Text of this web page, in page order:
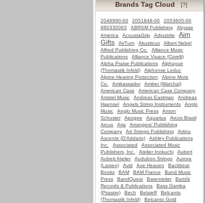
Brands Tag Cloud [?]
2048990-00 2051848-00
2053605-00
980330063
ABRSM Publishing
Abysse
America
AcoustaGrip Adjustrite
Aim
Gifts
AirTurn Akusticus
Albert Nebel
Alfred Publishing Co.
Alliance Music
Publications
Alliance Vivace (Corelli)
Alpha Praise Publications
Alphayue
(Thomastik Infeld)
Alphonse Leduc
Alpine Hearing Protection
Alpine Mute
Co.
Ambassador
Amber (Warchal)
American Case
American Case Company
Amstel Music
Andreas Eastman
Andreas
Haensel
Angels String Instruments
Anglo
Music
Anglo Music Press
Anton
Schuster
Apogee Aquarius
Arcos Brasil
Arcus
Aria
Arrangers' Publishing
Company
Art Strings Publishing
Artino
Ascente (D'Addario)
Ashley Publications
Inc.
Associated
Associated Music
Publishers, Inc.
Atelier Inokuchi
Aubert
Aubert Atelier
Audubon Strings
Aurora
(Larsen)
Avid Axe Heaven
Backbeat
Books
BAM BAM France
Band Music
Press
BandQuest Barenreiter
Bartók
Records & Publications
Bass Gamba
(Pirastro)
Bech Belaieff
Belcanto
(Thomastik Infeld)
Belcanto Gold